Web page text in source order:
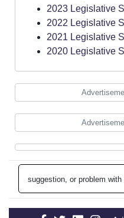
2023 Legislative
2022 Legislative
2021 Legislative
2020 Legislative
suggestion, or problem with